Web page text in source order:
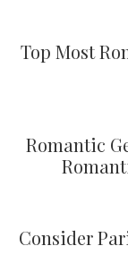
Top Most
Romantic
Consider